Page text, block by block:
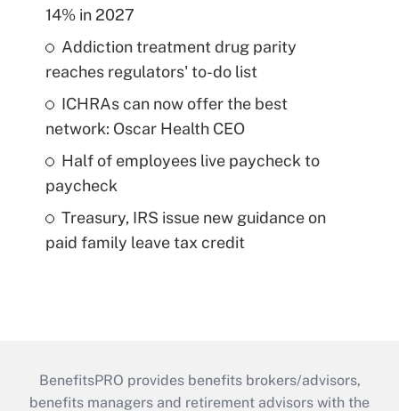
14% in 2027
Addiction treatment drug parity
reaches regulators' to-do list
ICHRAs can now offer the best
network: Oscar Health CEO
Half of employees live paycheck to
paycheck
Treasury, IRS issue new guidance on
paid family leave tax credit
BenefitsPRO provides benefits brokers/advisors,
benefits managers and retirement advisors with the